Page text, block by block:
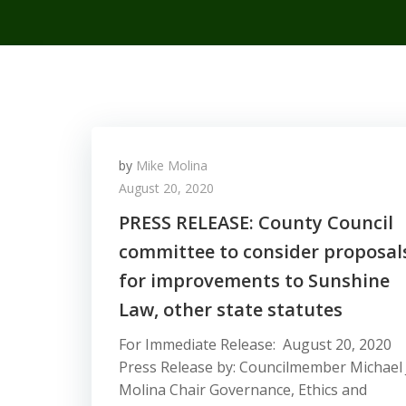
by Mike Molina
August 20, 2020
PRESS RELEASE: County Council
committee to consider
for improvements to Sunshine
Law, other state statutes
For Immediate Release: August 20, 2020
Press Release by: Councilmember Michael
Molina Chair Governance, Ethics and